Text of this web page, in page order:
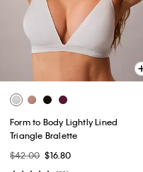
Form to Body Lightly Lined
Triangle Bralette
$42.00 $16.80